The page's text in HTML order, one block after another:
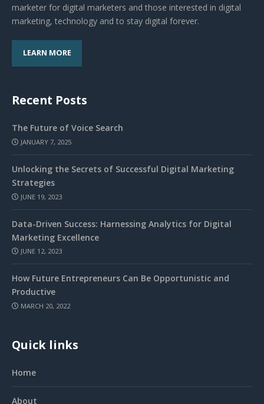
marketer for digital marketers and those interested in digital
marketing, technology and to stay digital forever.
LEARN MORE
Recent Posts
The Future of Voice Search
JANUARY 7, 2025
Unlocking the Secrets of Successful Digital Marketing
Strategies
JUNE 19, 2023
Data-Driven Success: Harnessing Analytics for Digital
Marketing Excellence
JUNE 12, 2023
How Future Entrepreneurs Can Be Opportunistic and
Productive
MARCH 20, 2022
Quick links
Home
About